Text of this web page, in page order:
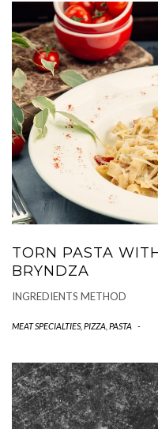
TORN PASTA
BRYNDZA
INGREDIENTS METHOD
MEAT SPECIALTIES, PIZZA, PASTA -